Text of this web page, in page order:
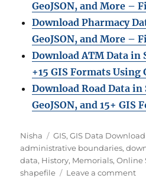
GeoJSON, and More –
Download Pharmacy
GeoJSON, and More –
Download ATM Data in
+15 GIS Formats Using
Download Road Data
GeoJSON, and 15+ GIS
Author
Nisha Categories
GIS,GIS Data Download
administrative boundaries,
data, History, Memorials,Online
shapefile
Leave a commenton